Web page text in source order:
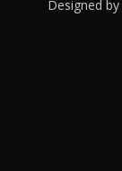
Designed by